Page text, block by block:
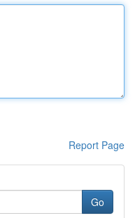
Report Page
Go